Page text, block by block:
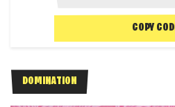
COPY
DOMINATION